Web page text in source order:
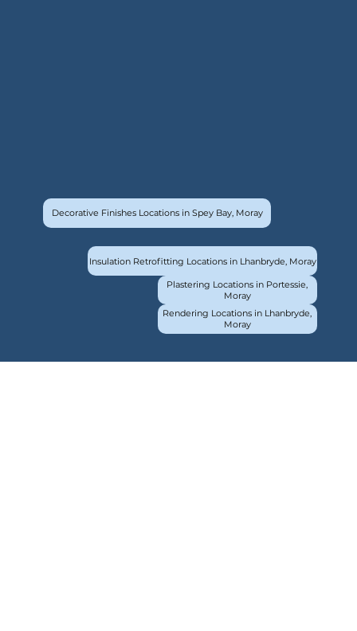
Decorative Finishes Locations in Spey Bay, Moray
Insulation Retrofitting Locations in Lhanbryde, Moray
Plastering Locations in Portessie,
Moray
Rendering Locations in Lhanbryde,
Moray